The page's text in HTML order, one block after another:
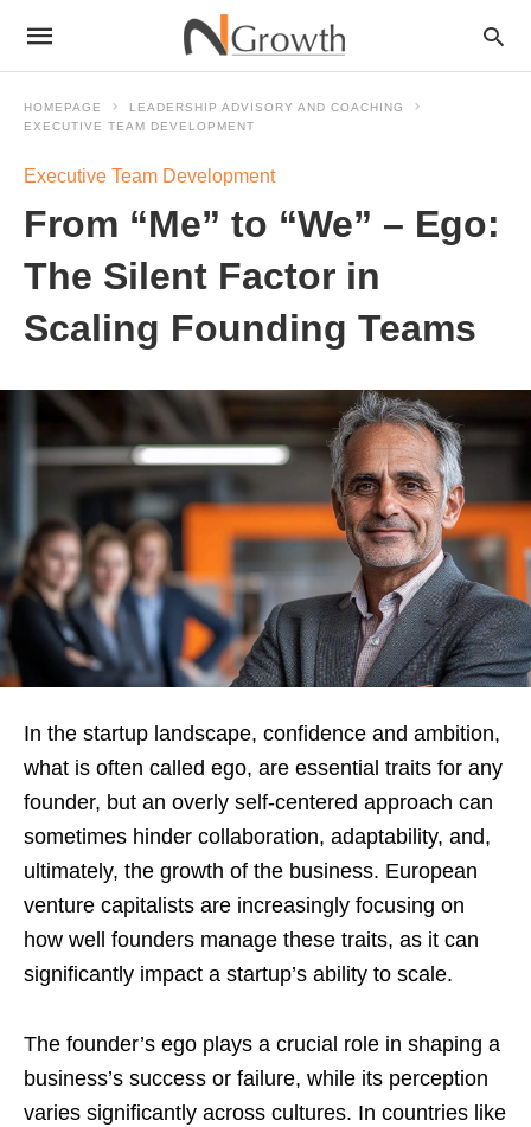
HOMEPAGE
LEADERSHIP ADVISORY AND COACHING
EXECUTIVE TEAM DEVELOPMENT
Executive Team Development
From “Me” to “We” – Ego:
The Silent Factor in
Scaling Founding Teams
In the startup landscape, confidence and ambition,
what is often called ego, are essential traits for any
founder, but an overly self-centered approach can
sometimes hinder collaboration, adaptability, and,
ultimately, the growth of the business. European
venture capitalists are increasingly focusing on
how well founders manage these traits, as it can
significantly impact a startup’s ability to scale.
The founder’s ego plays a crucial role in shaping a
business’s success or failure, while its perception
varies significantly across cultures. In countries like